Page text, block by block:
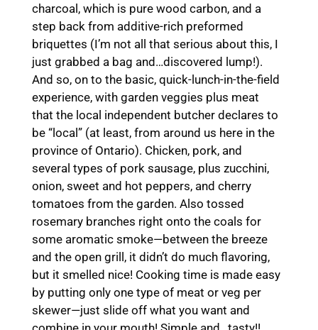
charcoal, which is pure wood carbon, and a
step back from additive-rich preformed
briquettes (I’m not all that serious about this, I
just grabbed a bag and…discovered lump!).
And so, on to the basic, quick-lunch-in-the-field
experience, with garden veggies plus meat
that the local independent butcher declares to
be “local” (at least, from around us here in the
province of Ontario). Chicken, pork, and
several types of pork sausage, plus zucchini,
onion, sweet and hot peppers, and cherry
tomatoes from the garden. Also tossed
rosemary branches right onto the coals for
some aromatic smoke—between the breeze
and the open grill, it didn’t do much flavoring,
but it smelled nice! Cooking time is made easy
by putting only one type of meat or veg per
skewer—just slide off what you want and